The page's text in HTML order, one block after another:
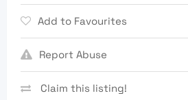
Add to Favourites
Report Abuse
Claim this listing!